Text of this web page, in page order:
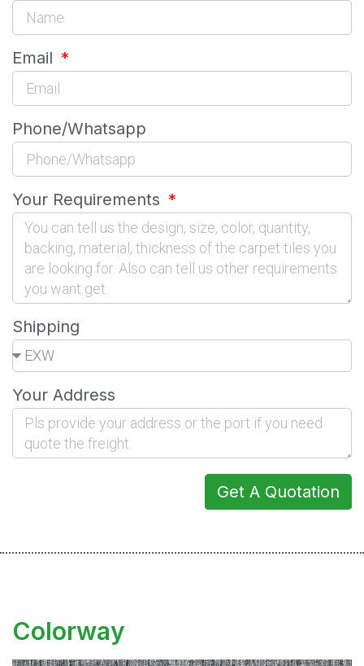
Email
Phone/Whatsapp
Your Requirements
Shipping
Your Address
Get A Quotation
Colorway